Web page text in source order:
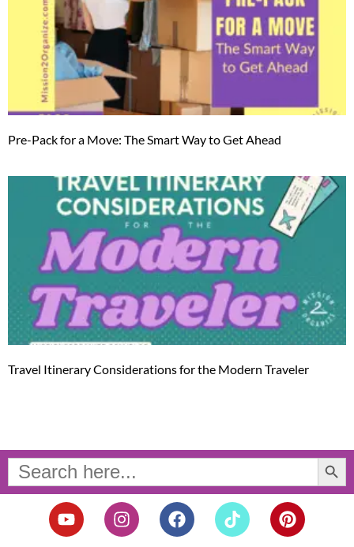
Pre-Pack for a Move: The Smart Way to Get Ahead
Travel Itinerary Considerations for the Modern Traveler
Search
for:
Search Button
Y
o
I
n
F
a
T
i
P
i